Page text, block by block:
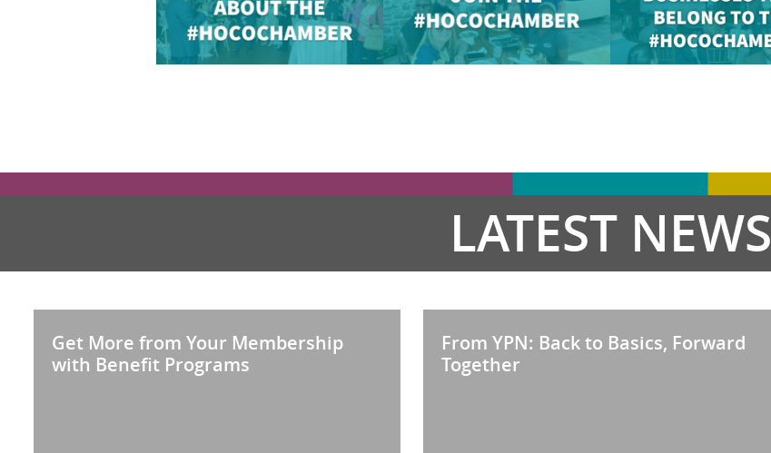
LATEST NEWS
Get More from Your Membership
with Benefit Programs
From YPN: Back to Basics, Forward
Together